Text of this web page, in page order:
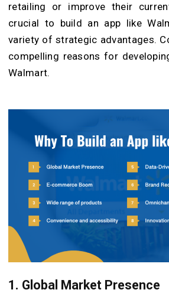
retailing or improve their
crucial to build an app like
variety of strategic advantages.
compelling reasons for
Walmart.
1. Global Market Presence